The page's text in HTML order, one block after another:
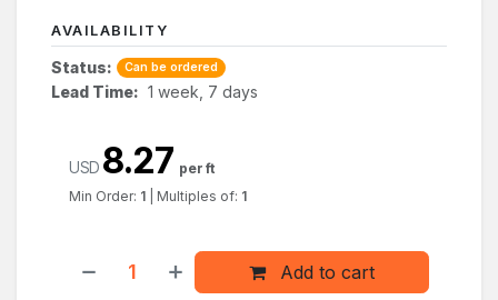
AVAILABILITY
Status: Can be ordered
Lead Time: 1 week, 7 days
Add to cart
USD 8.27 per ft
Min Order: 1 Multiples of: 1